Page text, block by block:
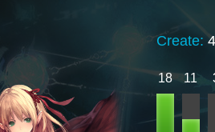
Create:
18 11